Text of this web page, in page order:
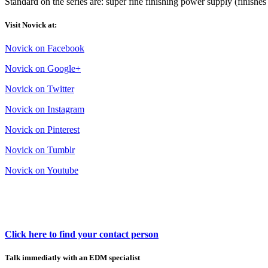
Visit Novick at:
Novick on Facebook
Novick on Google+
Novick on Twitter
Novick on Instagram
Novick on Pinterest
Novick on Tumblr
Novick on Youtube
Click here to find your contact person
Talk immediatly with an EDM specialist